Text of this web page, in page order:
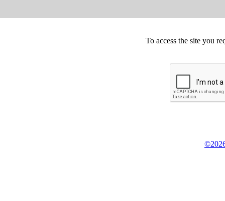
To access the site you